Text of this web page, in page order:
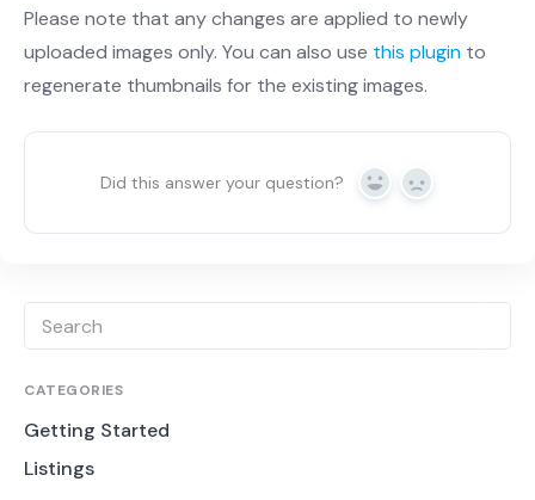
Please note that any changes are applied to newly
uploaded images only. You can also use this plugin to
regenerate thumbnails for the existing images.
Did this answer your question? Yes No
CATEGORIES
Getting Started
Listings